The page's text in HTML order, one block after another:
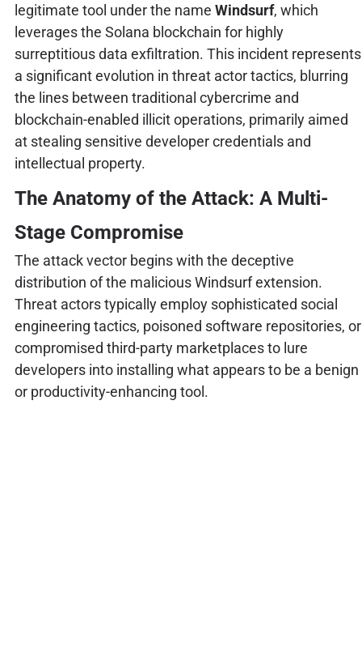
legitimate tool under the name Windsurf, which
leverages the Solana blockchain for highly
surreptitious data exfiltration. This incident represents
a significant evolution in threat actor tactics, blurring
the lines between traditional cybercrime and
blockchain-enabled illicit operations, primarily aimed
at stealing sensitive developer credentials and
intellectual property.
The Anatomy of the Attack: A Multi-
Stage Compromise
The attack vector begins with the deceptive
distribution of the malicious Windsurf extension.
Threat actors typically employ sophisticated social
engineering tactics, poisoned software repositories, or
compromised third-party marketplaces to lure
developers into installing what appears to be a benign
or productivity-enhancing tool.